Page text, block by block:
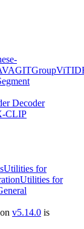
GITGroupViT
Decoder
CLIP
Utilities for
Utilities for
v5.14.0 is